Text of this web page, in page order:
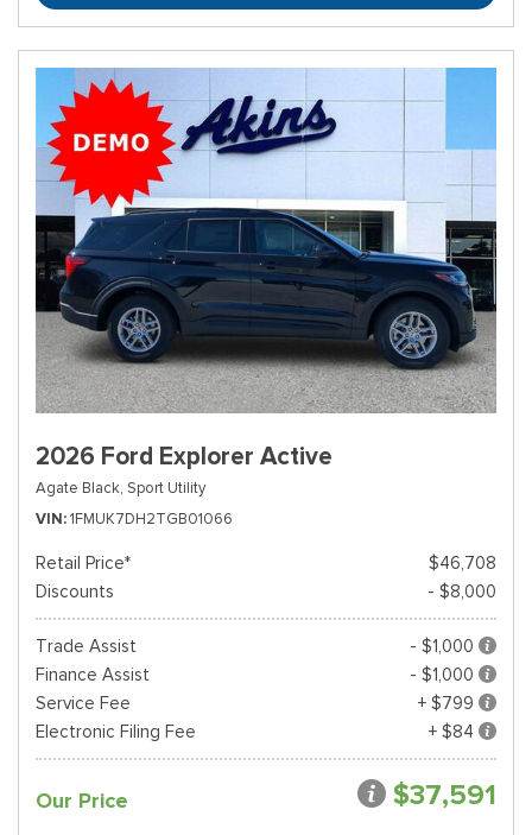
2026 Ford Explorer Active
Agate Black, Sport Utility
VIN 1FMUK7DH2TGB01066
Retail Price*
$46,708
Discounts
- $8,000
Trade Assist
- $1,000
Finance Assist
- $1,000
Service Fee
+ $799
Electronic Filing Fee
+ $84
Our Price $37,591